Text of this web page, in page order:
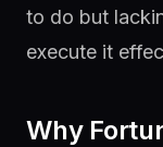
to do but
execute it
Why